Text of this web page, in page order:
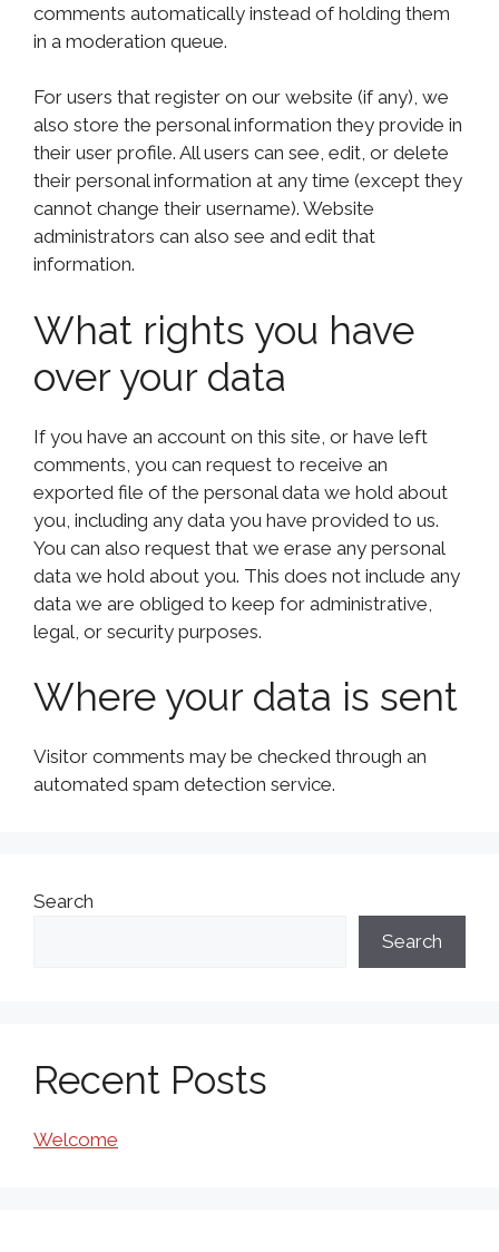
comments automatically instead of holding them
in a moderation queue.
For users that register on our website (if any), we
also store the personal information they provide in
their user profile. All users can see, edit, or delete
their personal information at any time (except they
cannot change their username). Website
administrators can also see and edit that
information.
What rights you have
over your data
If you have an account on this site, or have left
comments, you can request to receive an
exported file of the personal data we hold about
you, including any data you have provided to us.
You can also request that we erase any personal
data we hold about you. This does not include any
data we are obliged to keep for administrative,
legal, or security purposes.
Where your data is sent
Visitor comments may be checked through an
automated spam detection service.
Search
Search
Recent Posts
Welcome